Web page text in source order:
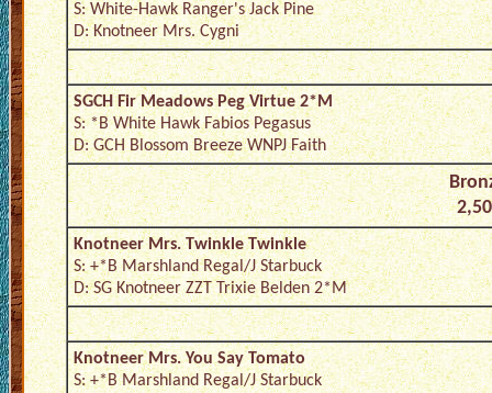
S: White-Hawk Ranger's Jack Pine
D: Knotneer Mrs. Cygni
SGCH Fir Meadows Peg Virtue 2*M
S: *B White Hawk Fabios Pegasus
D: GCH Blossom Breeze WNPJ Faith
Knotneer Mrs. Twinkle Twinkle
S: +*B Marshland Regal/J Starbuck
D: SG Knotneer ZZT Trixie Belden 2*M
Knotneer Mrs. You Say Tomato
S: +*B Marshland Regal/J Starbuck